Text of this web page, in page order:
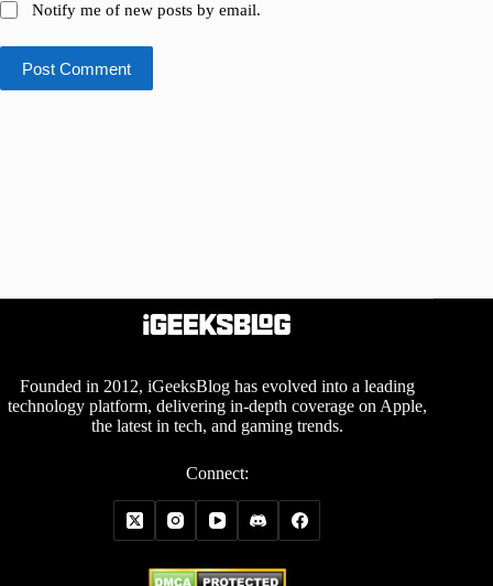
Notify me of new posts by email.
Post Comment
Founded in 2012, iGeeksBlog has evolved into a leading
technology platform, delivering in-depth coverage on Apple,
the latest in tech, and gaming trends.
Connect: